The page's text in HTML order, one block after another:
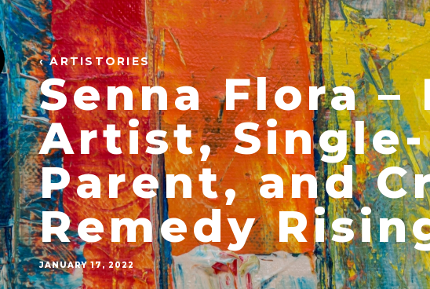
‹ ARTISTORIES
Senna Flora –
Artist,
Parent, and
Remedy
JANUARY 17, 2022